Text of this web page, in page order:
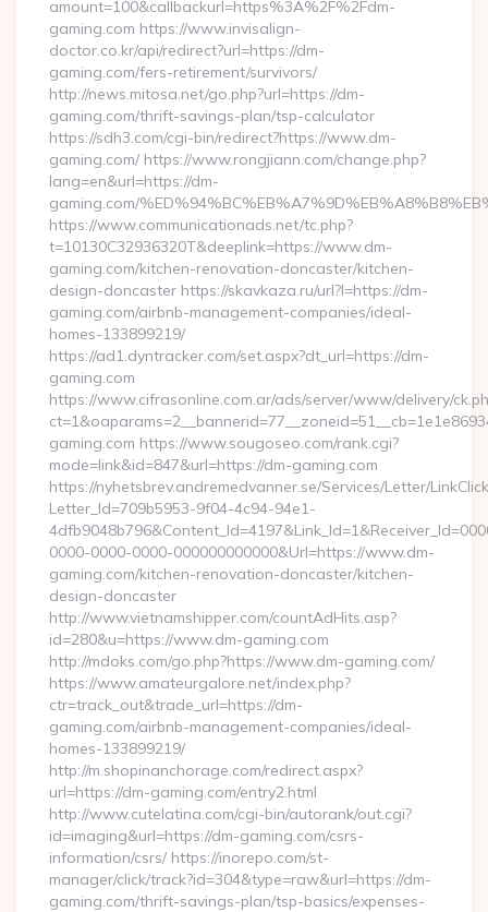
amount=100&callbackurl=https%3A%2F%2Fdm-
gaming.com https://www.invisalign-
doctor.co.kr/api/redirect?url=https://dm-
gaming.com/fers-retirement/survivors/
http://news.mitosa.net/go.php?url=https://dm-
gaming.com/thrift-savings-plan/tsp-calculator
https://sdh3.com/cgi-bin/redirect?https://www.dm-
gaming.com/ https://www.rongjiann.com/change.php?
lang=en&url=https://dm-
gaming.com/
https://www.communicationads.net/tc.php?
t=10130C32936320T&deeplink=https://www.dm-
gaming.com/kitchen-renovation-doncaster/kitchen-
design-doncaster https://skavkaza.ru/url?l=https://dm-
gaming.com/airbnb-management-companies/ideal-
homes-133899219/
https://ad1.dyntracker.com/set.aspx?dt_url=https://dm-
gaming.com
https://www.cifrasonline.com.ar/ads/server/www/delivery/
gaming.com https://www.sougoseo.com/rank.cgi?
mode=link&id=847&url=https://dm-gaming.com
https://nyhetsbrev.andremedvanner.se/Services/Letter/
Letter_Id=709b5953-9f04-4c94-94e1-
0000-0000-0000-000000000000&Url=https://www.dm-
gaming.com/kitchen-renovation-doncaster/kitchen-
design-doncaster
http://www.vietnamshipper.com/countAdHits.asp?
id=280&u=https://www.dm-gaming.com
http://mdoks.com/go.php?https://www.dm-gaming.com/
https://www.amateurgalore.net/index.php?
ctr=track_out&trade_url=https://dm-
gaming.com/airbnb-management-companies/ideal-
homes-133899219/
http://m.shopinanchorage.com/redirect.aspx?
url=https://dm-gaming.com/entry2.html
http://www.cutelatina.com/cgi-bin/autorank/out.cgi?
id=imaging&url=https://dm-gaming.com/csrs-
information/csrs/ https://inorepo.com/st-
manager/click/track?id=304&type=raw&url=https://dm-
gaming.com/thrift-savings-plan/tsp-basics/expenses-